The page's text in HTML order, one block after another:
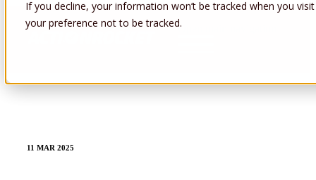
If you decline, your information won’t be tracked when you
your preference not to be tracked.Open main navigation
11 MAR 2025